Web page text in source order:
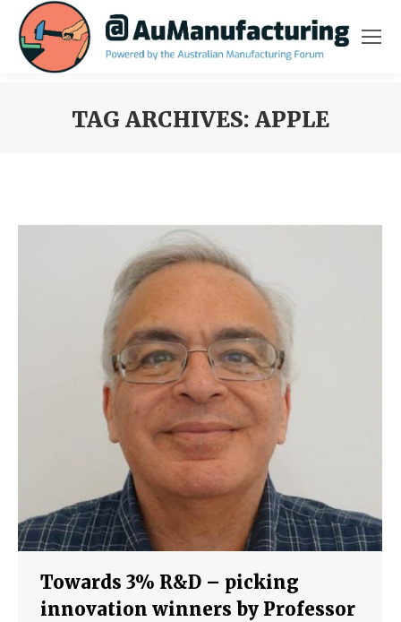
TAG ARCHIVES: APPLE
Towards 3% R&D – picking
innovation winners by Professor